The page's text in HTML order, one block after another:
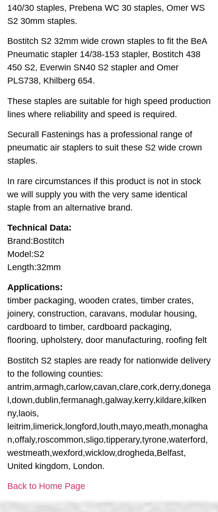
140/30 staples, Prebena WC 30 staples, Omer WS
S2 30mm staples.
Bostitch S2 32mm wide crown staples to fit the BeA
Pneumatic stapler 14/38-153 stapler, Bostitch 438
450 S2, Everwin SN40 S2 stapler and Omer
PLS738, Khilberg 654.
These staples are suitable for high speed production
lines where reliability and speed is required.
Securall Fastenings has a professional range of
pneumatic air staplers to suit these S2 wide crown
staples.
In rare circumstances if this product is not in stock
we will supply you with the very same identical
staple from an alternative brand.
Technical Data:
Brand:Bostitch
Model:S2
Length:32mm
Applications:
timber packaging, wooden crates, timber crates,
joinery, construction, caravans, modular housing,
cardboard to timber, cardboard packaging,
flooring, upholstery, door manufacturing, roofing felt
Bostitch S2 staples are ready for nationwide delivery
to the following counties:
antrim,armagh,carlow,cavan,clare,cork,derry,donega
l,down,dublin,fermanagh,galway,kerry,kildare,kilken
ny,laois,
leitrim,limerick,longford,louth,mayo,meath,monagha
n,offaly,roscommon,sligo,tipperary,tyrone,waterford,
westmeath,wexford,wicklow,drogheda,Belfast,
United kingdom, London.
Back to Home Page